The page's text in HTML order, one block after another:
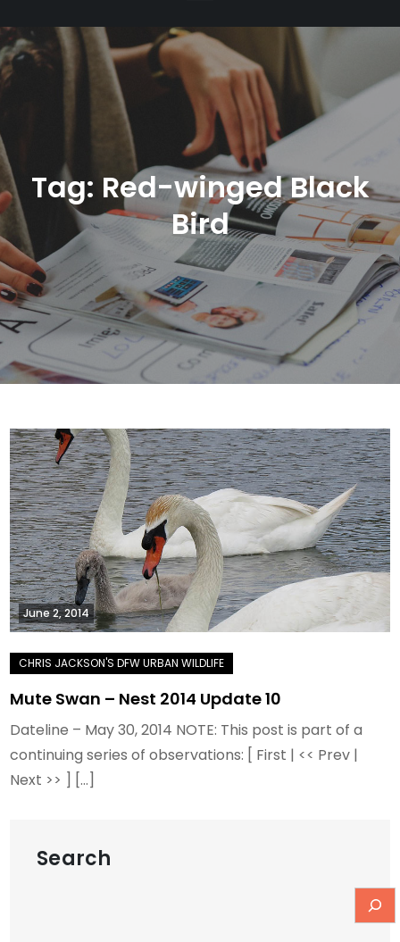
Tag: Red-winged Black
Bird
June 2, 2014
Mute Swan – Nest 2014 Update 10
Dateline – May 30, 2014 NOTE: This post is part of a
continuing series of observations: [ First | << Prev |
Next >> ] […]
Search